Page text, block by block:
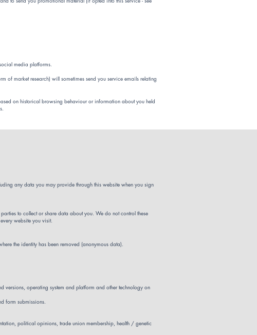
media platforms.
of market research) will sometimes send you service emails relating
on historical browsing behaviour or information about you held
any data you may provide through this website when you sign
to collect or share data about you. We do not control these
website you visit.
the identity has been removed (anonymous data).
versions, operating system and platform and other technology on
form submissions.
political opinions, trade union membership, health / genetic